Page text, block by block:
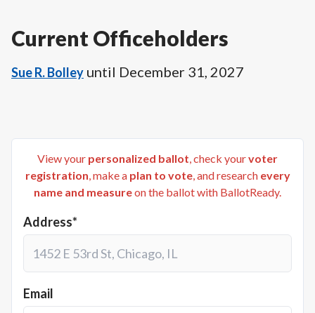
Current Officeholders
Sue R. Bolley until December 31, 2027
View your personalized ballot, check yourvoter
registration, make a plan to vote, and research every
name and measureon the ballot with BallotReady.
Address*
Email